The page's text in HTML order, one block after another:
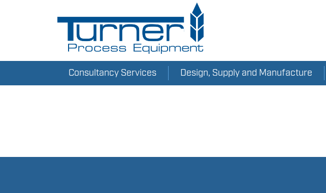
Consultancy Services Design, Supply and Manufacture
AIR-O-MAT_EN